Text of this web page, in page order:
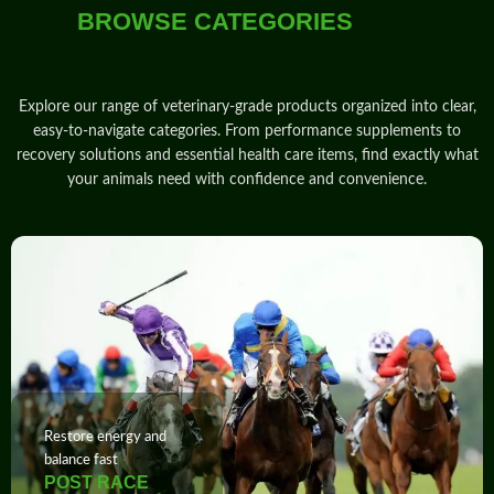
BROWSE CATEGORIES
Explore our range of veterinary‑grade productsorganized into clear,
easy‑to‑navigate categories. From performance supplements to
recovery solutions and essential health care items, find exactly what
your animals need with confidence and convenience.
Restore energy and
balance fast
POST RACE